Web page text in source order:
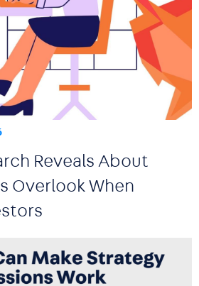
Reveals About
Overlook When